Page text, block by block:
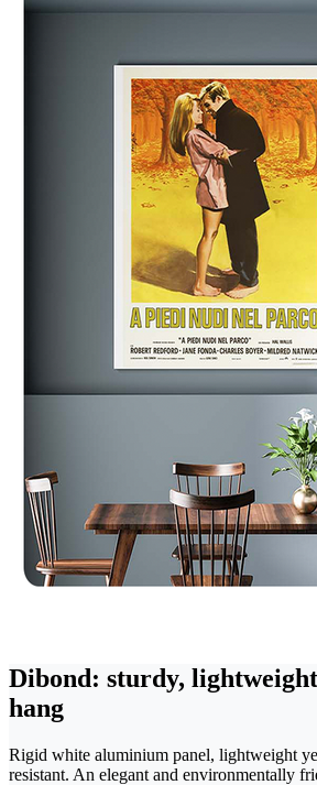
Dibond: sturdy,
hang
Rigid white aluminium panel, lightweight
resistant. An elegant and environmentally